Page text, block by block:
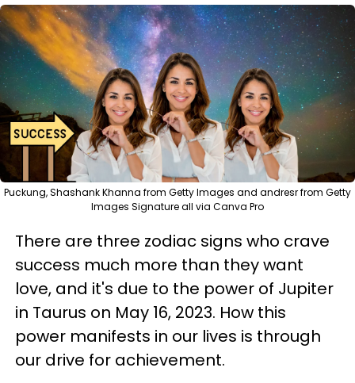
Puckung, Shashank Khanna from Getty Images and andresr from Getty
Images Signature all via Canva Pro
There are three zodiac signs who crave
success much more than they want
love, and it's due to the power of Jupiter
in Taurus on May 16, 2023. How this
power manifests in our lives is through
our drive for achievement.